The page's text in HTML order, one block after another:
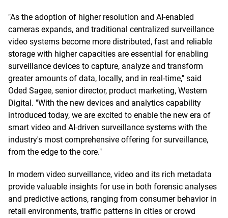
"As the adoption of higher resolution and AI-enabled
cameras expands, and traditional centralized surveillance
video systems become more distributed, fast and reliable
storage with higher capacities are essential for enabling
surveillance devices to capture, analyze and transform
greater amounts of data, locally, and in real-time," said
Oded Sagee, senior director, product marketing, Western
Digital. "With the new devices and analytics capability
introduced today, we are excited to enable the new era of
smart video and AI-driven surveillance systems with the
industry's most comprehensive offering for surveillance,
from the edge to the core."
In modern video surveillance, video and its rich metadata
provide valuable insights for use in both forensic analyses
and predictive actions, ranging from consumer behavior in
retail environments, traffic patterns in cities or crowd